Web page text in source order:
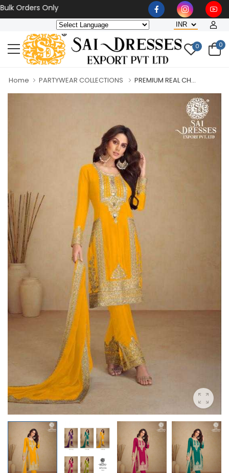
Only
0 0
Home PARTYWEAR COLLECTIONS PREMIUM REAL CH...